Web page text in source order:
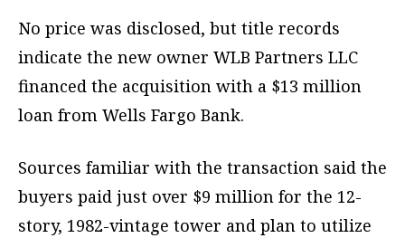
No price was disclosed, but title records
indicate the new owner WLB Partners LLC
financed the acquisition with a $13 million
loan from Wells Fargo Bank.
Sources familiar with the transaction said the
buyers paid just over $9 million for the 12-
story, 1982-vintage tower and plan to utilize